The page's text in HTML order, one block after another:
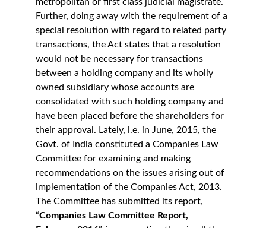
Further, doing away with the requirement of a
special resolution with regard to related party
transactions, the Act states that a resolution
would not be necessary for transactions
between a holding company and its wholly
owned subsidiary whose accounts are
consolidated with such holding company and
have been placed before the shareholders for
their approval. Lately, i.e. in June, 2015, the
Govt. of India constituted a Companies Law
Committee for examining and making
recommendations on the issues arising out of
implementation of the Companies Act, 2013.
The Committee has submitted its report,
“Companies Law Committee Report,